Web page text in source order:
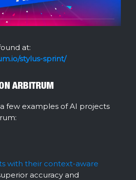
at:
stylus-sprint/
ARBITRUM
few examples of AI projects
with their context-aware
accuracy and